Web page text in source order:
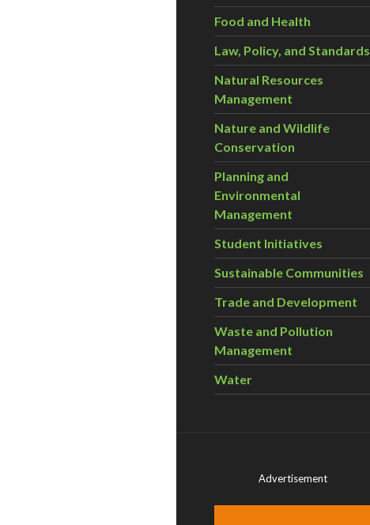
Food and Health
Law, Policy, and Standards
Natural Resources
Management
Nature and Wildlife
Conservation
Planning and
Environmental
Management
Student Initiatives
Sustainable Communities
Trade and Development
Waste and Pollution
Management
Water
Advertisement